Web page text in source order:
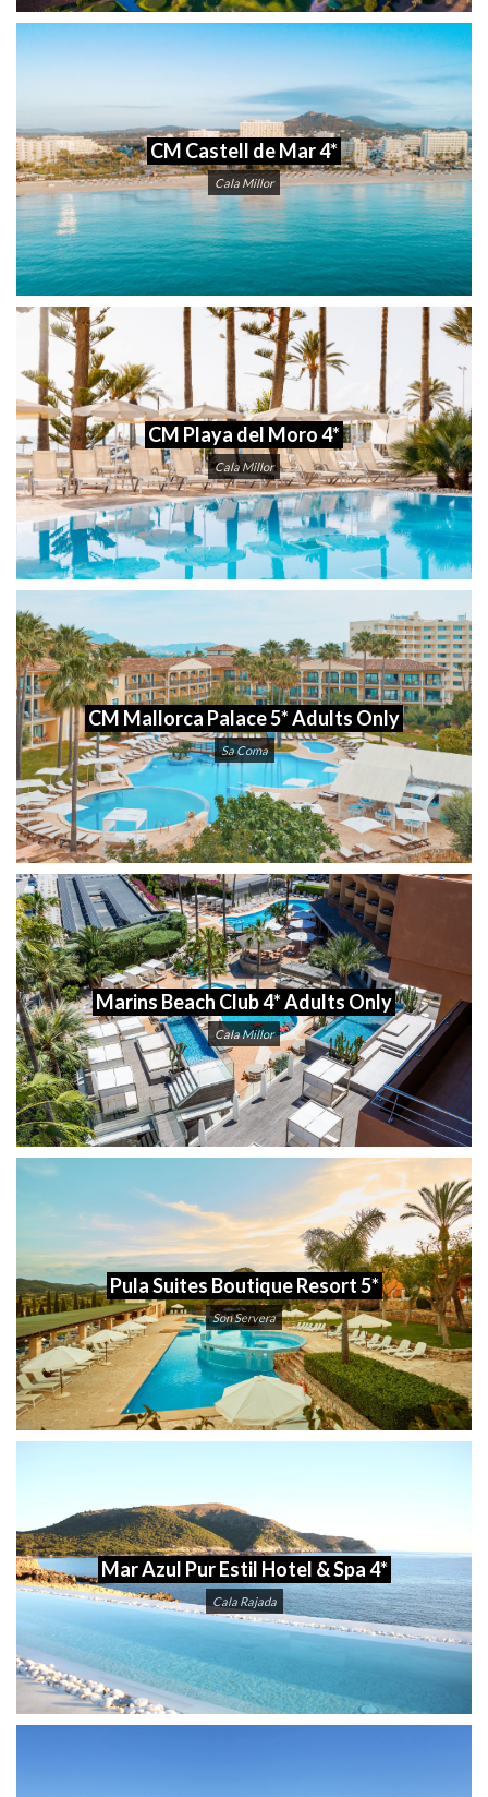
CM Castell de Mar 4*
Cala Millor
CM Playa del Moro 4*
Cala Millor
CM Mallorca Palace 5* Adults Only
Sa Coma
Marins Beach Club 4* Adults Only
Cala Millor
Pula Suites Boutique Resort 5*
Son Servera
Mar Azul Pur Estil Hotel & Spa 4*
Cala Rajada